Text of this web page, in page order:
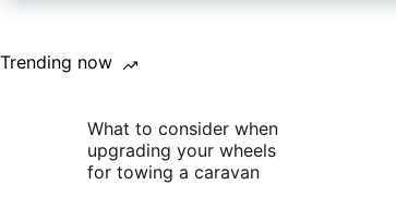
Trending now
What to consider when
upgrading your wheels
for towing a caravan